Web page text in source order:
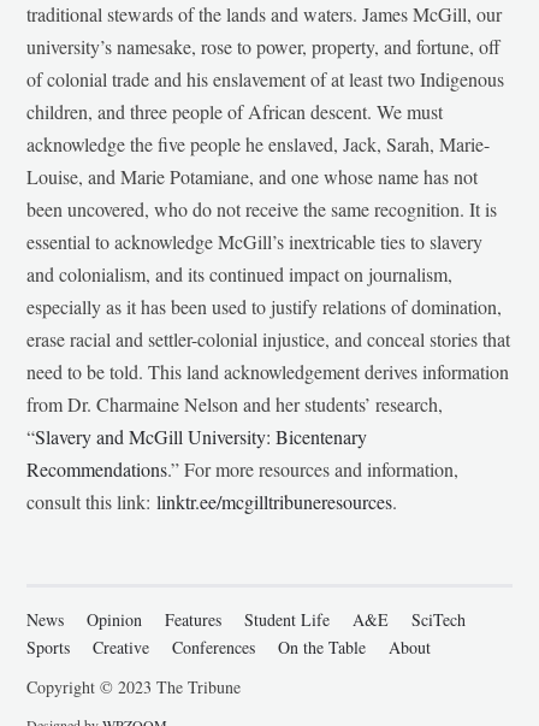
traditional stewards of the lands and waters. James McGill, our
university’s namesake, rose to power, property, and fortune, off
of colonial trade and his enslavement of at least two Indigenous
children, and three people of African descent. We must
acknowledge the five people he enslaved, Jack, Sarah, Marie-
Louise, and Marie Potamiane, and one whose name has not
been uncovered, who do not receive the same recognition. It is
essential to acknowledge McGill’s inextricable ties to slavery
and colonialism, and its continued impact on journalism,
especially as it has been used to justify relations of domination,
erase racial and settler-colonial injustice, and conceal stories that
need to be told. This land acknowledgement derives information
from Dr. Charmaine Nelson and her students’ research,
“Slavery and McGill University: Bicentenary
Recommendations.” For more resources and information,
consult this link:linktr.ee/mcgilltribuneresources.
News Opinion Features Student Life A&E
SciTech
Sports
Creative Conferences On the Table
About
Copyright © 2023 The Tribune